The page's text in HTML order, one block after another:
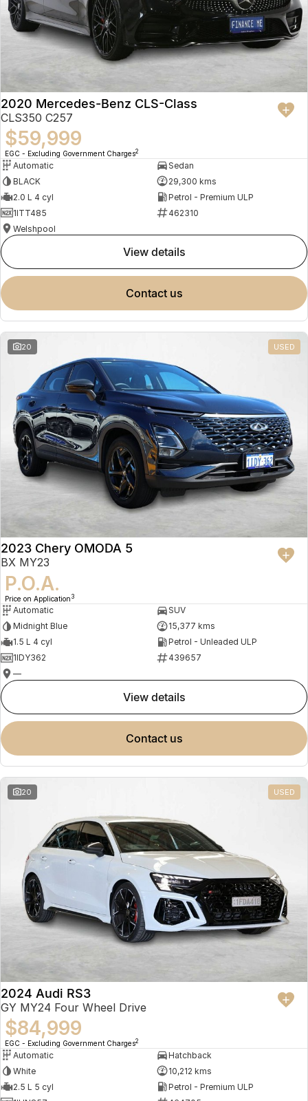
2020 Mercedes-Benz CLS-Class
CLS350 C257
$59,999
EGC - Excluding Government Charges2
Automatic
Sedan
BLACK
29,300 kms
2.0 L 4 cyl
Petrol - Premium ULP
1ITT485
462310
Welshpool
view details
contact us
20 USED
2023 Chery OMODA 5
BX MY23
P.O.A.
Price on Application 3
Automatic
SUV
Midnight Blue
15,377 kms
1.5 L 4 cyl
Petrol - Unleaded ULP
1IDY362
439657
—
view details
contact us
20 USED
2024 Audi RS3
GY MY24 Four Wheel Drive
$84,999
EGC - Excluding Government Charges2
Automatic
Hatchback
White
10,212 kms
2.5 L 5 cyl
Petrol - Premium ULP